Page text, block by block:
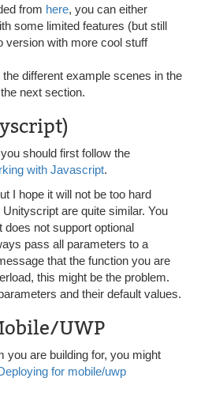
from here, you can either
some limited features (but still
version with more cool stuff
different example scenes in the
next section.
should first follow the
with Javascript.
I hope it will not be too hard
are quite similar. You
not support optional
pass all parameters to a
that the function you are
this might be the problem.
and their default values.
UWP
you are building for, you might
for mobile/uwp